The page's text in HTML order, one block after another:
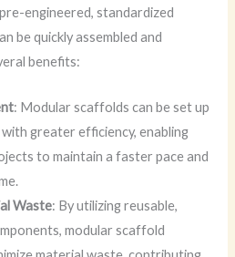
engineered, standardized
be quickly assembled and
benefits:
: Modular scaffolds can be set up
greater efficiency, enabling
to maintain a faster pace and
Waste: By utilizing reusable,
modular scaffold